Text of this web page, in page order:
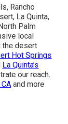
Rancho
La Quinta,
Palm
local
the desert
Hot Springs
La Quinta’s
our reach.
and more